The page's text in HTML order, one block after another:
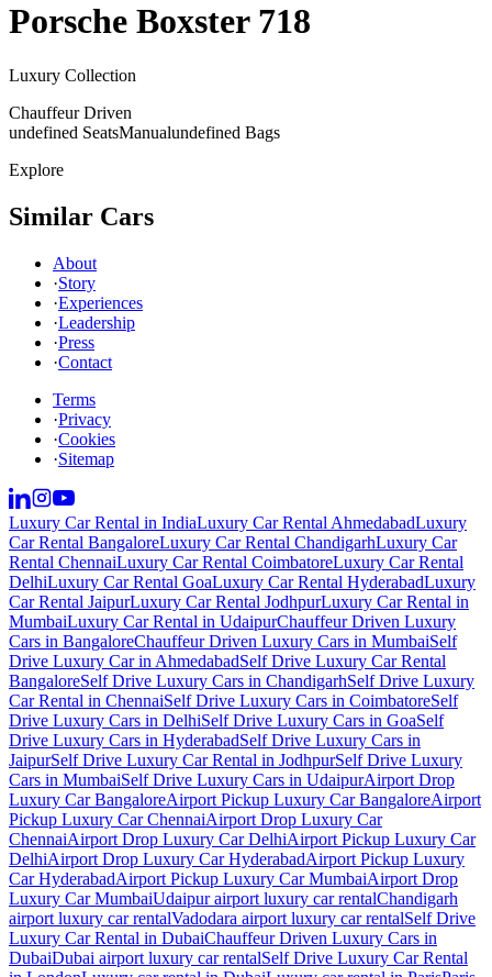
Porsche Boxster 718
Luxury Collection
Chauffeur Driven
undefined SeatsManualundefined Bags
Explore
Similar Cars
About
·Story
·Experiences
·Leadership
·Press
·Contact
Terms
·Privacy
·Cookies
·Sitemap
Luxury Car Rental in IndiaLuxury Car Rental AhmedabadLuxury
Car Rental BangaloreLuxury Car Rental ChandigarhLuxury Car
Rental ChennaiLuxury Car Rental CoimbatoreLuxury Car Rental
DelhiLuxury Car Rental GoaLuxury Car Rental HyderabadLuxury
Car Rental JaipurLuxury Car Rental JodhpurLuxury Car Rental in
MumbaiLuxury Car Rental in UdaipurChauffeur Driven Luxury
Cars in BangaloreChauffeur Driven Luxury Cars in MumbaiSelf
Drive Luxury Car in AhmedabadSelf Drive Luxury Car Rental
BangaloreSelf Drive Luxury Cars in ChandigarhSelf Drive Luxury
Car Rental in ChennaiSelf Drive Luxury Cars in CoimbatoreSelf
Drive Luxury Cars in DelhiSelf Drive Luxury Cars in GoaSelf
Drive Luxury Cars in HyderabadSelf Drive Luxury Cars in
JaipurSelf Drive Luxury Car Rental in JodhpurSelf Drive Luxury
Cars in MumbaiSelf Drive Luxury Cars in UdaipurAirport Drop
Luxury Car BangaloreAirport Pickup Luxury Car BangaloreAirport
Pickup Luxury Car ChennaiAirport Drop Luxury Car
ChennaiAirport Drop Luxury Car DelhiAirport Pickup Luxury Car
DelhiAirport Drop Luxury Car HyderabadAirport Pickup Luxury
Car HyderabadAirport Pickup Luxury Car MumbaiAirport Drop
Luxury Car MumbaiUdaipur airport luxury car rentalChandigarh
airport luxury car rentalVadodara airport luxury car rentalSelf Drive
Luxury Car Rental in DubaiChauffeur Driven Luxury Cars in
DubaiDubai airport luxury car rentalSelf Drive Luxury Car Rental